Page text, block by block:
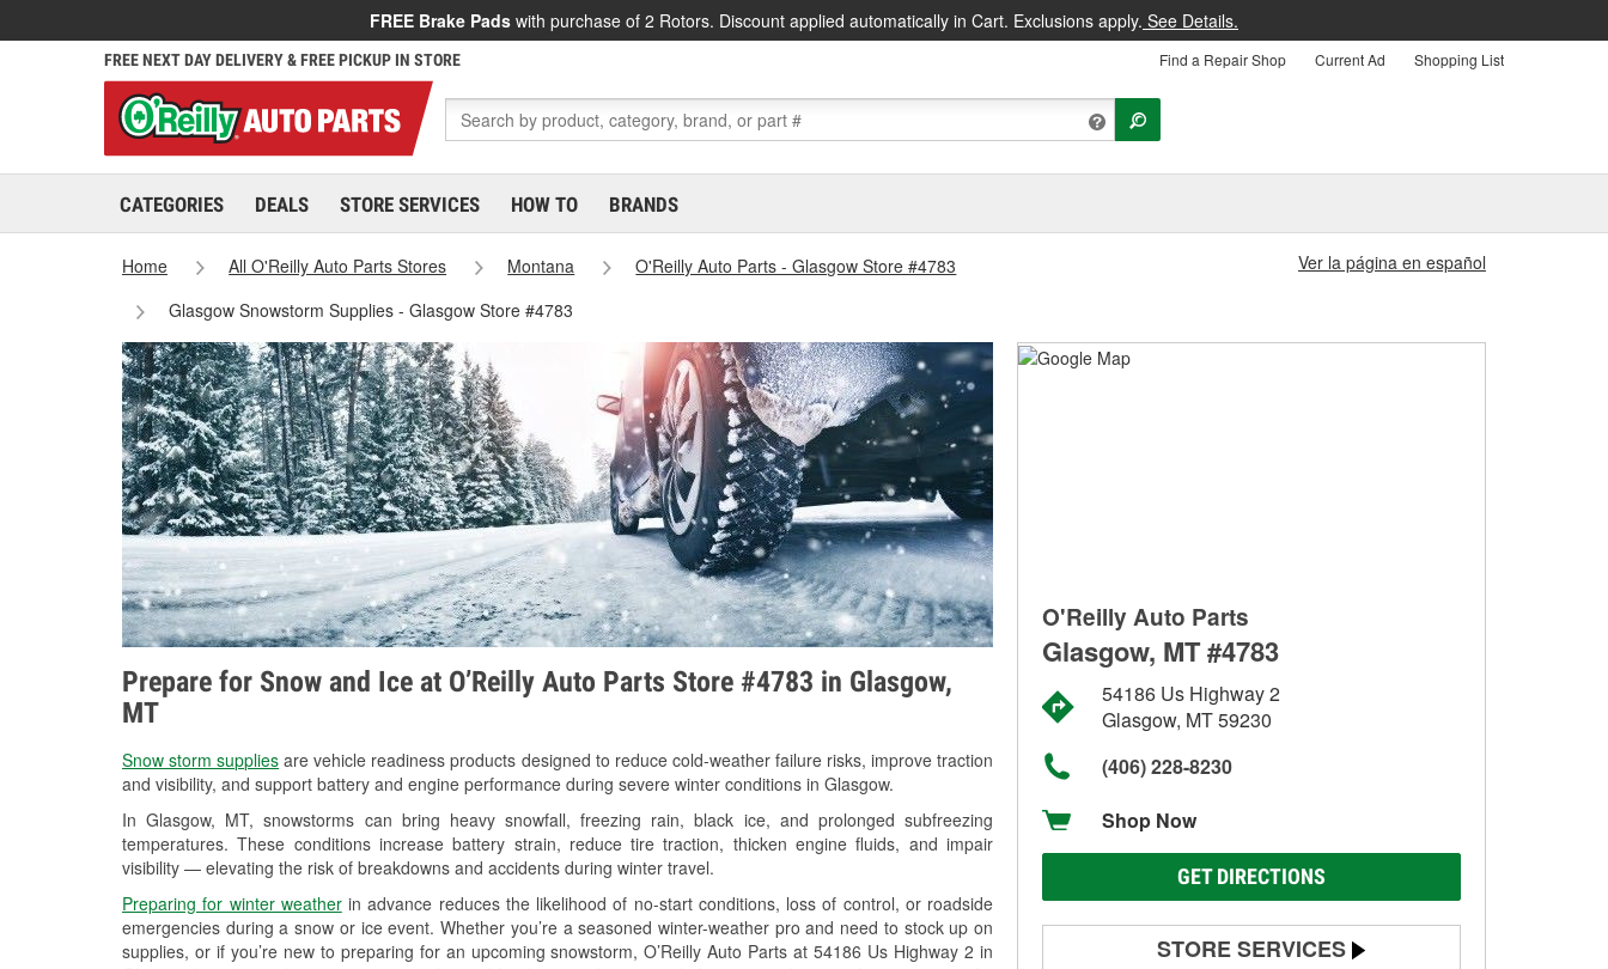
FREE Brake Pads with purchase of 2 Rotors. Discount applied automatically in Cart. Exclusions apply. See Details.
FREE NEXT DAY DELIVERY & FREE PICKUP IN STORE Find a Repair Shop Current Ad Shopping List
CATEGORIES DEALS STORE SERVICES HOW TO BRANDS
Home All O'Reilly Auto Parts Stores Montana
O'Reilly Auto Parts - Glasgow Store #4783
Glasgow Snowstorm Supplies - Glasgow Store #4783
Ver la página en español
Prepare for Snow and Ice at O’Reilly Auto Parts Store #4783 in Glasgow,
MT
Snow storm supplies are vehicle readiness products designed to reduce cold-weather failure risks, improve traction
and visibility, and support battery and engine performance during severe winter conditions in Glasgow.
In Glasgow, MT, snowstorms can bring heavy snowfall, freezing rain, black ice, and prolonged subfreezing
temperatures. These conditions increase battery strain, reduce tire traction, thicken engine fluids, and impair
visibility — elevating the risk of breakdowns and accidents during winter travel.
Preparing for winter weatherin advance reduces the likelihood of no-start conditions, loss of control, or roadside
emergencies during a snow or ice event. Whether you’re a seasoned winter-weather pro and need to stock up on
supplies, or if you’re new to preparing for an upcoming snowstorm, O’Reilly Auto Parts at 54186 Us Highway 2 in
O'Reilly Auto Parts
Glasgow, MT #4783
54186 Us Highway 2
Glasgow, MT 59230
(406) 228-8230
Shop Now
GET DIRECTIONS
STORE SERVICES